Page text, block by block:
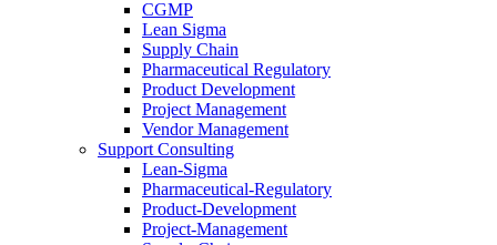
CGMP
Lean Sigma
Supply Chain
Pharmaceutical Regulatory
Product Development
Project Management
Vendor Management
Support Consulting
Lean-Sigma
Pharmaceutical-Regulatory
Product-Development
Project-Management